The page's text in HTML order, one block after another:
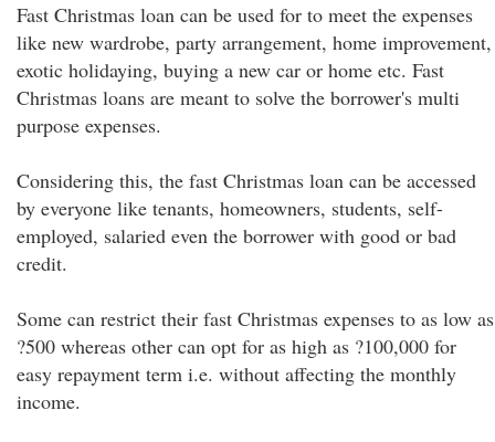
Fast Christmas loan can be used for to meet the expenses
like new wardrobe, party arrangement, home improvement,
exotic holidaying, buying a new car or home etc. Fast
Christmas loans are meant to solve the borrower's multi
purpose expenses.
Considering this, the fast Christmas loan can be accessed
by everyone like tenants, homeowners, students, self-
employed, salaried even the borrower with good or bad
credit.
Some can restrict their fast Christmas expenses to as low as
?500 whereas other can opt for as high as ?100,000 for
easy repayment term i.e. without affecting the monthly
income.